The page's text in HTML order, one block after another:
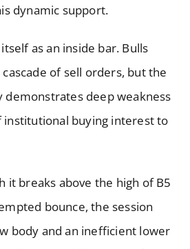
dynamic support.
as an inside bar. Bulls
of sell orders, but the
demonstrates deep weakness
institutional buying interest to
it breaks above the high of B5
bounce, the session
body and an inefficient lower